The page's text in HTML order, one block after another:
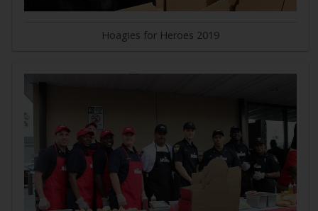
Hoagies for Heroes 2019